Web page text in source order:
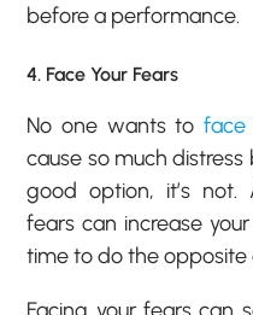
before a performance.
4. Face Your Fears
No one wants toface
cause so much
good option, it’s not.
fears can increase
time to do the opposite